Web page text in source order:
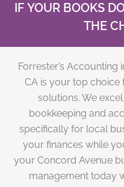
IF YOUR BOOKS
THE
Forrester’s
CA is your top choice
solutions. We
bookkeeping and
specifically for local
your finances while
your Concord Avenue
management today